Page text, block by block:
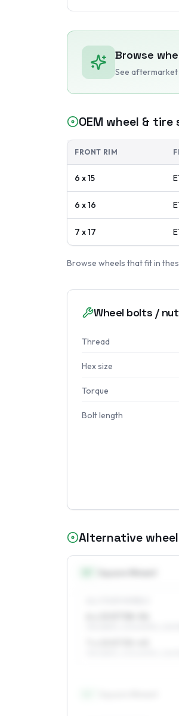
Browse
See
OEM wheel & tire
FRONT RIM
6 x 15
6 x 16
7 x 17
Browse wheels that fit in
Wheel bolts /
Thread
Hex size
Torque
Bolt length
Alternative